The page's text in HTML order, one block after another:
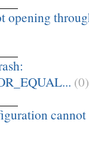
opening
(0)